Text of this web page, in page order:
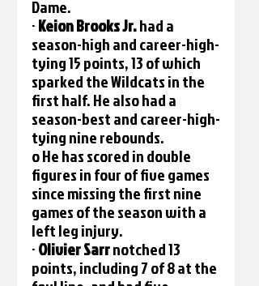
Dame.
· Keion Brooks Jr. had a
season-high and career-high-
tying 15 points, 13 of which
sparked the Wildcats in the
first half. He also had a
season-best and career-high-
tying nine rebounds.
o He has scored in double
figures in four of five games
since missing the first nine
games of the season with a
left leg injury.
· Olivier Sarr notched 13
points, including 7 of 8 at the